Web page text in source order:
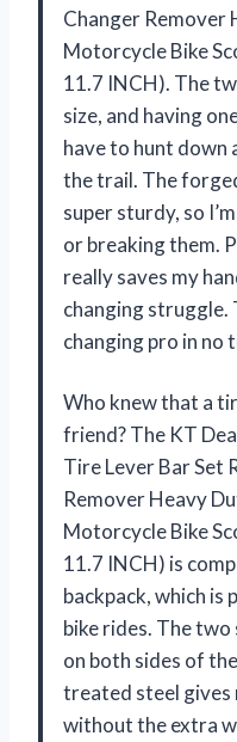
Changer Remover
Motorcycle Bike
11.7 INCH). The
size, and having
have to hunt down
the trail. The
super sturdy, so
or breaking them.
really saves my
changing struggle.
changing pro in
Who knew that a
friend? The KT
Tire Lever Bar Set
Remover Heavy
Motorcycle Bike
11.7 INCH) is
backpack, which
bike rides. The
on both sides of
treated steel gives
without the extra